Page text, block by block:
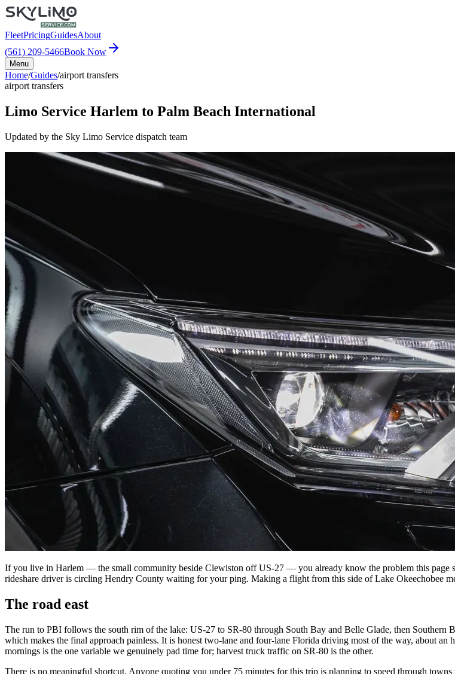
FleetPricingGuidesAbout
(561) 209-5466Book Now
Menu
Home/Guides/airport transfers
airport transfers
Limo Service Harlem to Palm Beach International
Updated by the Sky Limo Service dispatch team
If you live in Harlem — the small community beside Clewiston off US-27 — you already know the problem this page
rideshare driver is circling Hendry County waiting for your ping. Making a flight from this side of Lake Okeechobee
The road east
The run to PBI follows the south rim of the lake: US-27 to SR-80 through South Bay and Belle Glade, then
which makes the final approach painless. It is honest two-lane and four-lane Florida driving most of the way, about
mornings is the one variable we genuinely pad time for; harvest truck traffic on SR-80 is the other.
There is no meaningful shortcut. Anyone quoting you under 75 minutes for this trip is planning to speed through towns